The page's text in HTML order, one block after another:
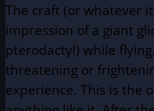
The craft (or whatever
impression of a giant
pterodactyl) while
threatening or
experience. This is the